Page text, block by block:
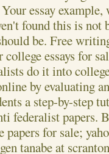
essay example,
found this is not
be. Free
essays for
do it into
by evaluating
a step-by-step
federalist papers.
papers for sale;
tanabe at